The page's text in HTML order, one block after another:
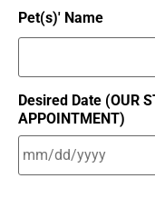
Pet(s)' Name
Desired Date (OUR
APPOINTMENT)